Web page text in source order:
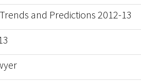
and Predictions 2012-13